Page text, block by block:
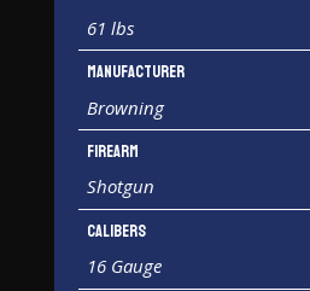
61 lbs
Manufacturer
Browning
Firearm
Shotgun
Calibers
16 Gauge